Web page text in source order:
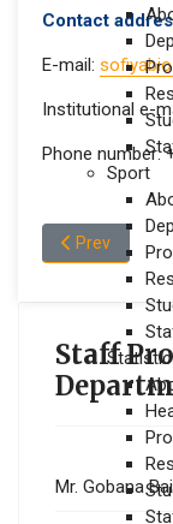
Sport
Contact
E-mail:
Institutional e-
Phone number:
Previous
Prev
Staff
Mr. Gobana